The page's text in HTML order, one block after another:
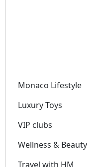
Monaco Lifestyle
Luxury Toys
VIP clubs
Wellness & Beauty
Travel with HM